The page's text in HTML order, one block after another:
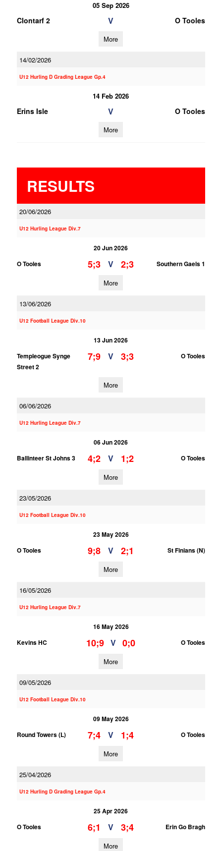
05 Sep 2026
Clontarf 2 V O Tooles
More
14/02/2026
U12 Hurling D Grading League Gp.4
14 Feb 2026
Erins Isle V O Tooles
More
RESULTS
20/06/2026
U12 Hurling League Div.7
20 Jun 2026
O Tooles
5;3 V 2;3 Southern Gaels 1
More
13/06/2026
U12 Football League Div.10
13 Jun 2026
Templeogue Synge
Street 2
7;9 V 3;3 O Tooles
More
06/06/2026
U12 Hurling League Div.7
06 Jun 2026
Ballinteer St Johns 3
4;2 V 1;2 O Tooles
More
23/05/2026
U12 Football League Div.10
23 May 2026
O Tooles
9;8 V 2;1 St Finians (N)
More
16/05/2026
U12 Hurling League Div.7
16 May 2026
Kevins HC
10;9 V 0;0 O Tooles
More
09/05/2026
U12 Football League Div.10
09 May 2026
Round Towers (L)
7;4 V 1;4 O Tooles
More
25/04/2026
U12 Hurling D Grading League Gp.4
25 Apr 2026
O Tooles
6;1 V 3;4 Erin Go Bragh
More